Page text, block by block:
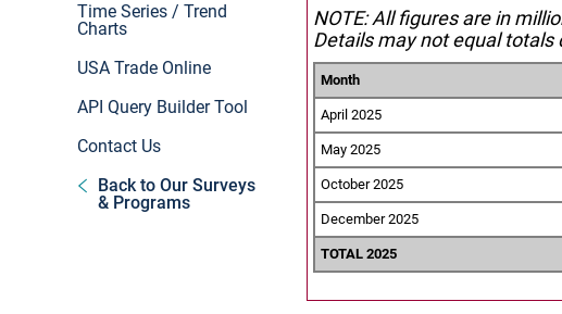
Time Series / Trend
Charts
USA Trade Online
API Query Builder Tool
Contact Us
Back to Our Surveys
& Programs
NOTE: All figures are in
Details may not equal
Month
April 2025
May 2025
October 2025
December 2025
TOTAL 2025